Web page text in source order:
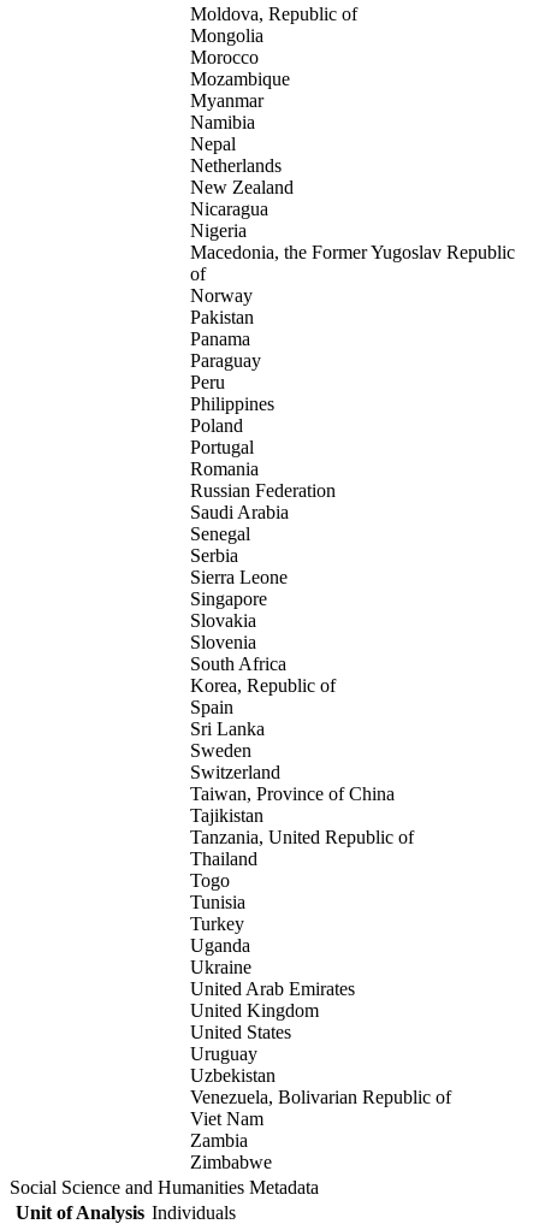
Moldova, Republic of
Mongolia
Morocco
Mozambique
Myanmar
Namibia
Nepal
Netherlands
New Zealand
Nicaragua
Nigeria
Macedonia, the Former Yugoslav Republic
of
Norway
Pakistan
Panama
Paraguay
Peru
Philippines
Poland
Portugal
Romania
Russian Federation
Saudi Arabia
Senegal
Serbia
Sierra Leone
Singapore
Slovakia
Slovenia
South Africa
Korea, Republic of
Spain
Sri Lanka
Sweden
Switzerland
Taiwan, Province of China
Tajikistan
Tanzania, United Republic of
Thailand
Togo
Tunisia
Turkey
Uganda
Ukraine
United Arab Emirates
United Kingdom
United States
Uruguay
Uzbekistan
Venezuela, Bolivarian Republic of
Viet Nam
Zambia
Zimbabwe
Social Science and Humanities Metadata
Unit of Analysis Individuals